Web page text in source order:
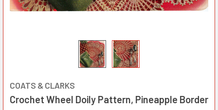
COATS & CLARKS
Crochet Wheel Doily Pattern, Pineapple Border